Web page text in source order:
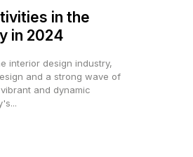
in the
in 2024
interior design industry,
and a strong wave of
and dynamic